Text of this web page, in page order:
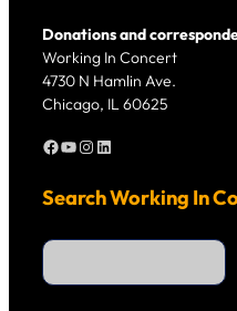
Donations and
Working In Concert
4730 N Hamlin Ave.
Chicago, IL 60625
Facebook YouTube Instagram LinkedIn
Search Working In
S
a